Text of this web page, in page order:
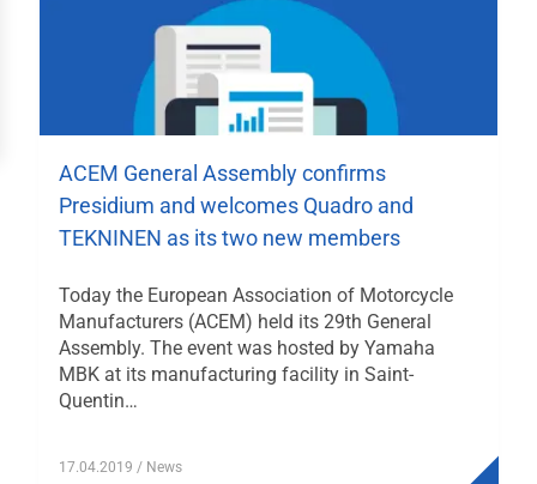
ACEM General Assembly confirms
Presidium and welcomes Quadro and
TEKNINEN as its two new members
Today the European Association of Motorcycle
Manufacturers (ACEM) held its 29th General
Assembly. The event was hosted by Yamaha
MBK at its manufacturing facility in Saint-
Quentin…
17.04.2019 / News